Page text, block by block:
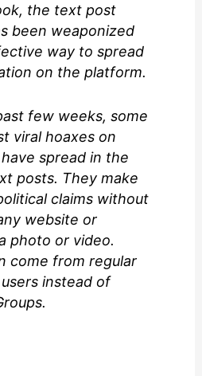
the text post
been weaponized
way to spread
on the platform.
few weeks, some
viral hoaxes on
spread in the
posts. They make
claims without
website or
photo or video.
come from regular
instead of